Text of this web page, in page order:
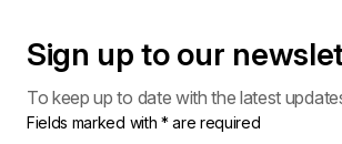
Sign up to our
To keep up to date with the latest
Fields marked with * are required